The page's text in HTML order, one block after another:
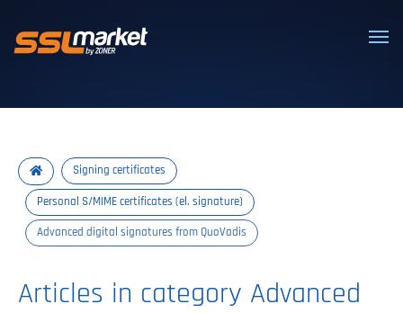
Signing certificates
Personal S/MIME certificates (el. signature)
Advanced digital signatures from QuoVadis
Articles in category Advanced